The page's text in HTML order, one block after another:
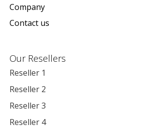
Company
Contact us
Our Resellers
Reseller 1
Reseller 2
Reseller 3
Reseller 4